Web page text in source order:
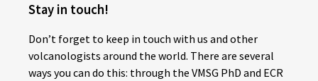
Stay in touch!
Don’t forget to keep in touch with us and other
volcanologists around the world. There are several
ways you can do this: through the VMSG PhD and ECR